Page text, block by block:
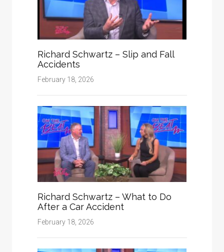
Richard Schwartz – Slip and Fall
Accidents
February 18, 2026
Richard Schwartz – What to Do
After a Car Accident
February 18, 2026